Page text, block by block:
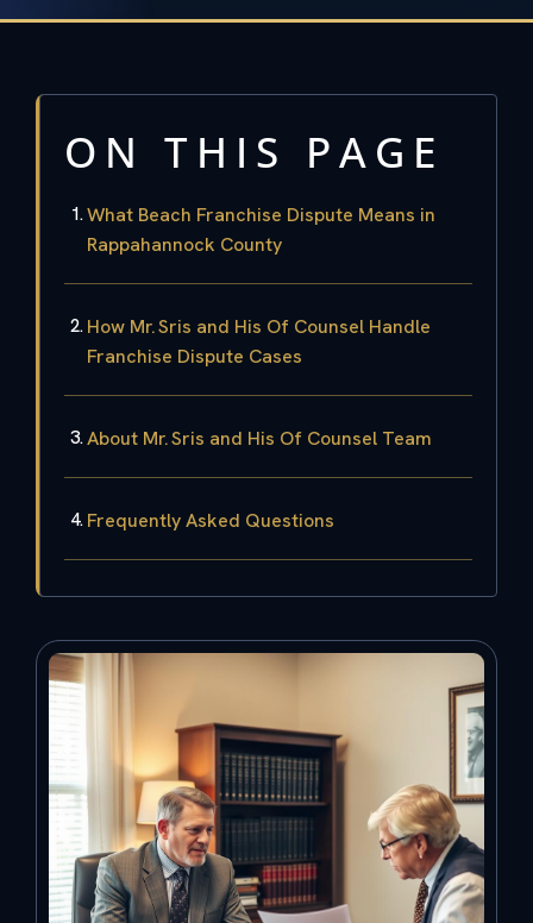
ON THIS PAGE
What Beach Franchise Dispute Means in
Rappahannock County
How Mr. Sris and His Of Counsel Handle
Franchise Dispute Cases
About Mr. Sris and His Of Counsel Team
Frequently Asked Questions